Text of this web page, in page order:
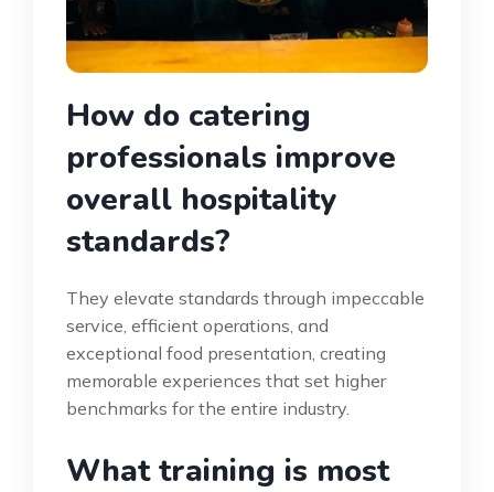
How do catering
professionals improve
overall hospitality
standards?
They elevate standards through impeccable
service, efficient operations, and
exceptional food presentation, creating
memorable experiences that set higher
benchmarks for the entire industry.
What training is most